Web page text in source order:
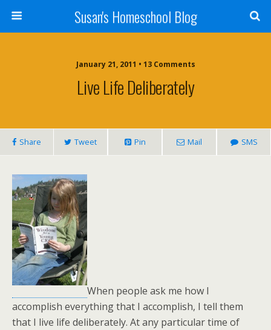
Susan's Homeschool Blog
January 21, 2011 • 13 Comments
Live Life Deliberately
Share Tweet Pin Mail SMS
When people ask me how I
accomplish everything that I accomplish, I tell them
that I live life deliberately. At any particular time of